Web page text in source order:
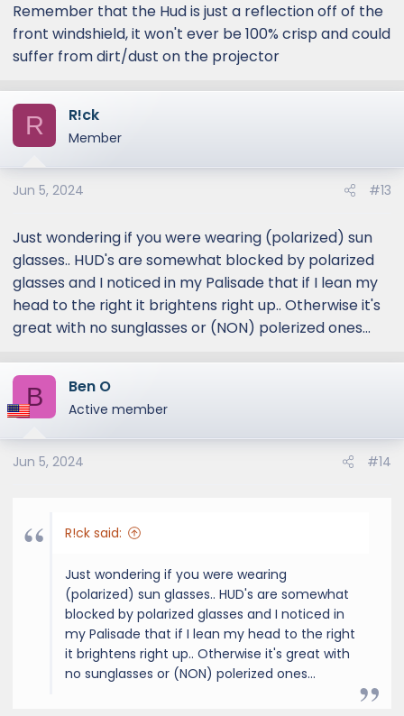
Remember that the Hud is just a reflection off of the
front windshield, it won't ever be 100% crisp and could
suffer from dirt/dust on the projector
R R!ck
Member
Jun 5, 2024 #13
Just wondering if you were wearing (polarized) sun
glasses.. HUD's are somewhat blocked by polarized
glasses and I noticed in my Palisade that if I lean my
head to the right it brightens right up.. Otherwise it's
great with no sunglasses or (NON) polerized ones...
B Ben O
Active member
Jun 5, 2024 #14
R!ck said:
Just wondering if you were wearing
(polarized) sun glasses.. HUD's are somewhat
blocked by polarized glasses and I noticed in
my Palisade that if I lean my head to the right
it brightens right up.. Otherwise it's great with
no sunglasses or (NON) polerized ones...